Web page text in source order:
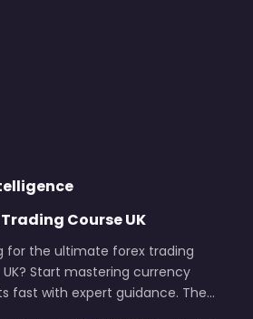
Course UK
for the ultimate forex trading
Start mastering currency
fast with expert guidance. The…